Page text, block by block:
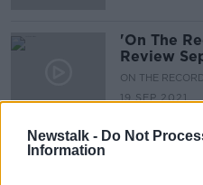
Newstalk - Do Not
Information
'On The
Review
ON THE
19 SEP 2021